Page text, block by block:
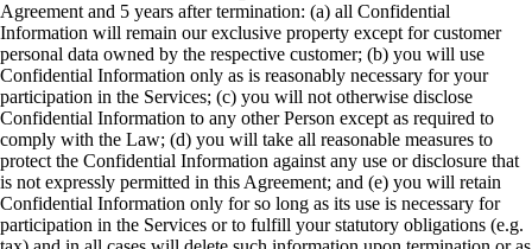
Agreement and 5 years after termination: (a) all Confidential
Information will remain our exclusive property except for customer
personal data owned by the respective customer; (b) you will use
Confidential Information only as is reasonably necessary for your
participation in the Services; (c) you will not otherwise disclose
Confidential Information to any other Person except as required to
comply with the Law; (d) you will take all reasonable measures to
protect the Confidential Information against any use or disclosure that
is not expressly permitted in this Agreement; and (e) you will retain
Confidential Information only for so long as its use is necessary for
participation in the Services or to fulfill your statutory obligations (e.g.